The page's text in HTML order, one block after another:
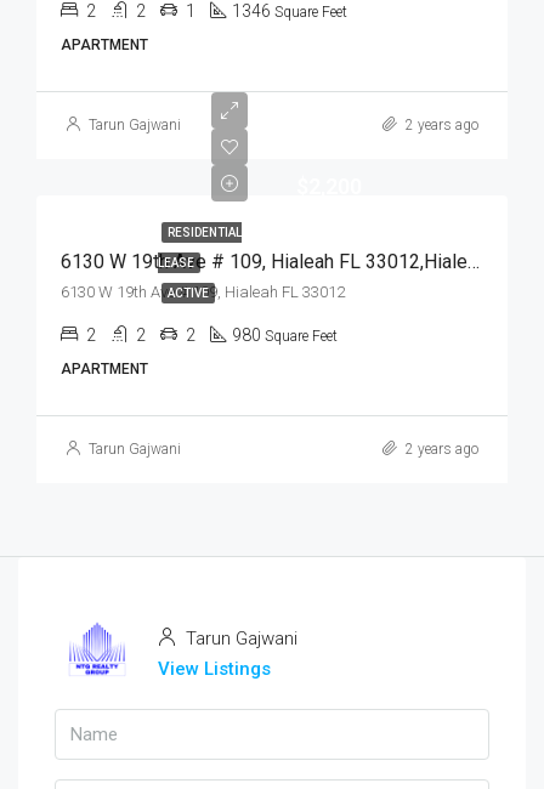
2 2 1 1346 Square Feet
APARTMENT
Tarun Gajwani 2 years ago
RESIDENTIAL
LEASE
ACTIVE
6130 W 19th Ave # 109, Hialeah FL 33012,Hialeah,Miami-Dade County,Residential Lease
6130 W 19th Ave # 109, Hialeah FL 33012
2 2 2 980 Square Feet
APARTMENT
Tarun Gajwani 2 years ago
Tarun Gajwani
View Listings